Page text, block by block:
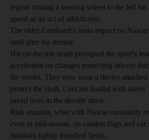
regard turning a steering wheel to the left
speed as an act of athleticism.
The elder Earnhardt's main impact on
until after his demise.
His on-the-job death prompted the sport's
accelerator on changes protecting drivers
the works. They now wear a device attached
protect the skull. Cars are loaded with safety
saved lives in the decade since.
Risk remains, what with Nascar constantly
even in mid-season, on caution flags and car
maintain tightly bunched fields.